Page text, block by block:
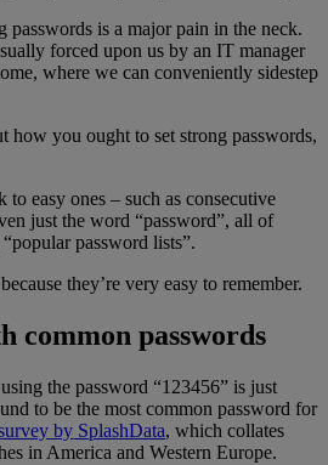
passwords is a major pain in the neck.
forced upon us by an IT manager
where we can conveniently sidestep
how you ought to set strong passwords,
easy ones – such as consecutive
just the word “password”, all of
password lists”.
they’re very easy to remember.
common passwords
the password “123456” is just
to be the most common password for
by SplashData, which collates
in America and Western Europe.